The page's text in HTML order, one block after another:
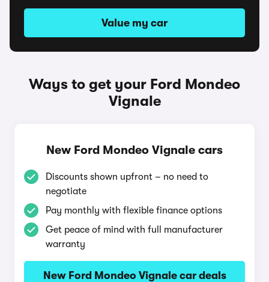
Value my car
Ways to get your Ford Mondeo
Vignale
New Ford Mondeo Vignale cars
Discounts shown upfront – no need to
negotiate
Pay monthly with flexible finance options
Get peace of mind with full manufacturer
warranty
New Ford Mondeo Vignale car deals